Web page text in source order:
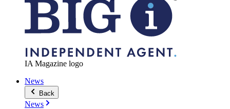
IA Magazine logo
News
Back
News